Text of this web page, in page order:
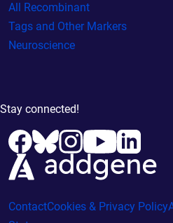
All Recombinant
Tags and Other Markers
Neuroscience
Stay connected!
ContactCookies & Privacy Policy